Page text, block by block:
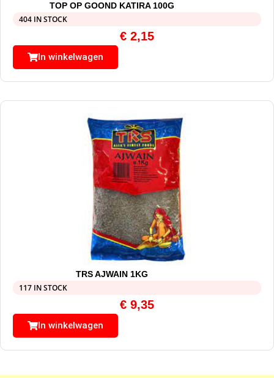
TOP OP GOOND KATIRA 100G
404 IN STOCK
€ 2,15
In winkelwagen
TRS AJWAIN 1KG
117 IN STOCK
€ 9,35
In winkelwagen